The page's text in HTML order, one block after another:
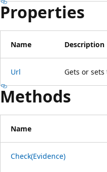
Properties
Name Description
Url Gets or
Methods
Name
Check(Evidence)